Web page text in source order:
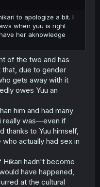
to apologize a bit. I
when yuu is right
her aknowledge
of the two and has
due to gender
gets away with it
owes Yuu an
him and had many
really was—even if
thanks to Yuu himself,
actually had sex in
Hikari hadn't become
have happened,
at the cultural